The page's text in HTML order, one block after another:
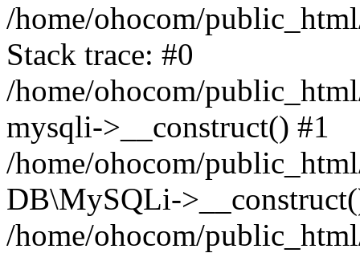
/home/ohocom/
Stack trace: #0
/home/ohocom/
mysqli->__construct() #1
/home/ohocom/
DB\MySQLi-
/home/ohocom/